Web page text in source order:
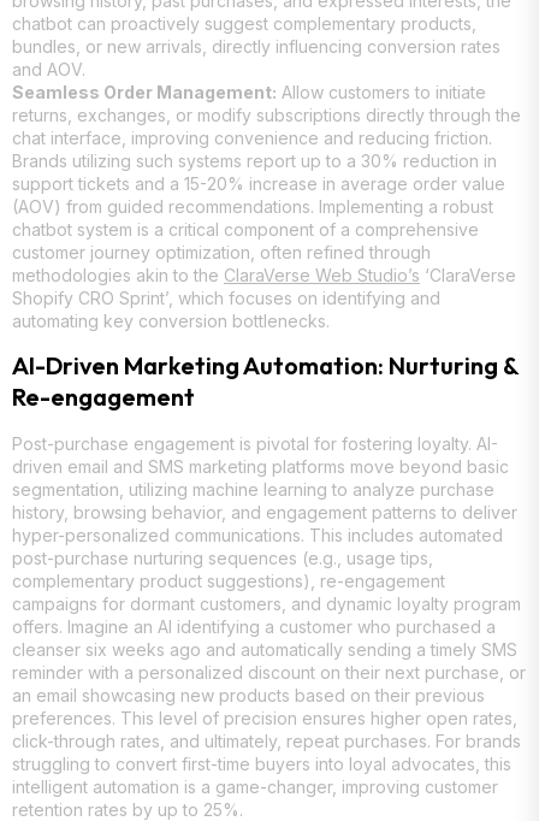
chatbot can proactively suggest complementary products,
bundles, or new arrivals, directly influencing conversion rates
and AOV.
Seamless Order Management: Allow customers to initiate
returns, exchanges, or modify subscriptions directly through the
chat interface, improving convenience and reducing friction.
Brands utilizing such systems report up to a 30% reduction in
support tickets and a 15-20% increase in average order value
(AOV) from guided recommendations. Implementing a robust
chatbot system is a critical component of a comprehensive
customer journey optimization, often refined through
methodologies akin to the ClaraVerse Web Studio’s ‘ClaraVerse
Shopify CRO Sprint’, which focuses on identifying and
automating key conversion bottlenecks.
AI-Driven Marketing Automation: Nurturing &
Re-engagement
Post-purchase engagement is pivotal for fostering loyalty. AI-
driven email and SMS marketing platforms move beyond basic
segmentation, utilizing machine learning to analyze purchase
history, browsing behavior, and engagement patterns to deliver
hyper-personalized communications. This includes automated
post-purchase nurturing sequences (e.g., usage tips,
complementary product suggestions), re-engagement
campaigns for dormant customers, and dynamic loyalty program
offers. Imagine an AI identifying a customer who purchased a
cleanser six weeks ago and automatically sending a timely SMS
reminder with a personalized discount on their next purchase, or
an email showcasing new products based on their previous
preferences. This level of precision ensures higher open rates,
click-through rates, and ultimately, repeat purchases. For brands
struggling to convert first-time buyers into loyal advocates, this
intelligent automation is a game-changer, improving customer
retention rates by up to 25%.